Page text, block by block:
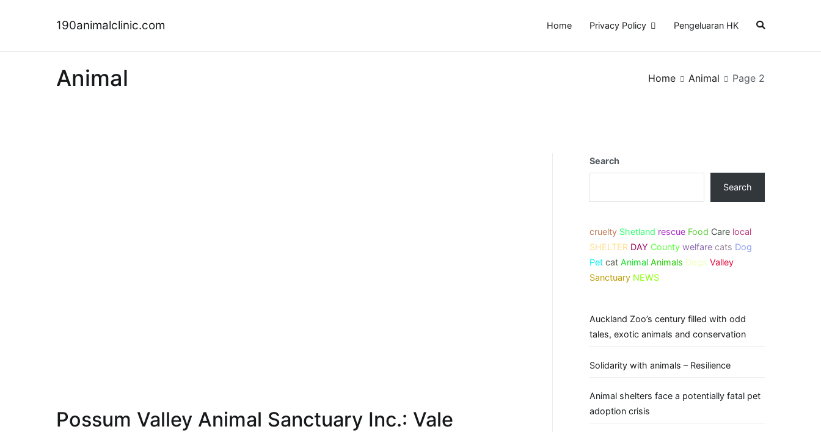
190animalclinic.com Home Privacy Policy Pengeluaran HK
Animal Home Animal Page 2
Possum Valley Animal Sanctuary Inc.: Vale
Search
Search
cruelty Shetland rescue Food Care local
SHELTER DAY County welfare cats Dog
Pet cat Animal Animals Dogs Valley
Sanctuary NEWS
Auckland Zoo’s century filled with odd
tales, exotic animals and conservation
Solidarity with animals – Resilience
Animal shelters face a potentially fatal pet
adoption crisis